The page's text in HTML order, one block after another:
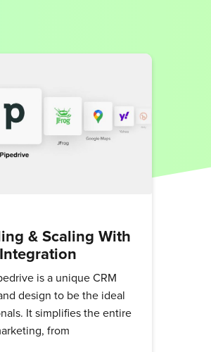
& Scaling With
is a unique CRM
design to be the ideal
It simplifies the entire
from